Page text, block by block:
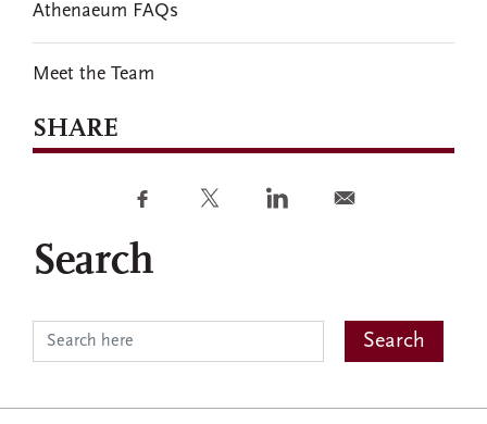
Athenaeum FAQs
Meet the Team
SHARE
Search